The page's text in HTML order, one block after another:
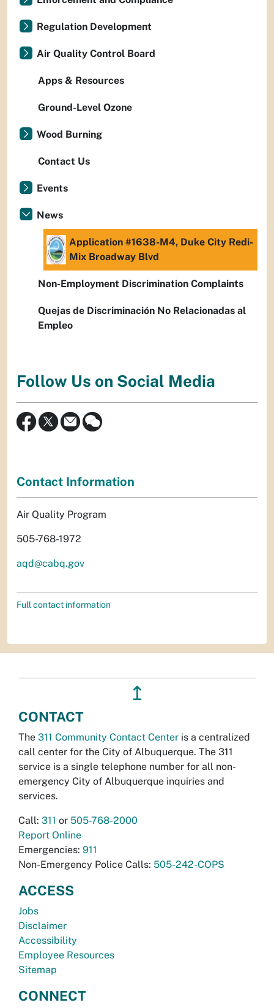
Regulation Development
Air Quality Control Board
Apps & Resources
Ground-Level Ozone
Wood Burning
Contact Us
Events
News
Application #1638-M4, Duke City Redi-
Mix Broadway Blvd
Non-Employment Discrimination Complaints
Quejas de Discriminación No Relacionadas al
Empleo
Follow Us on Social Media
Contact Information
Air Quality Program
505-768-1972
aqd@cabq.gov
Full contact information
↥
CONTACT
The 311 Community Contact Center is a centralized
call center for the City of Albuquerque. The 311
service is a single telephone number for all non-
emergency City of Albuquerque inquiries and
services.
Call: 311 or 505-768-2000
Report Online
Emergencies: 911
Non-Emergency Police Calls: 505-242-COPS
ACCESS
Jobs
Disclaimer
Accessibility
Employee Resources
Sitemap
CONNECT